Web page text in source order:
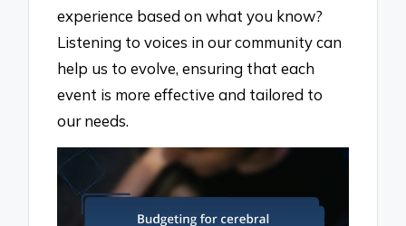
experience based on what you know?
Listening to voices in our community can
help us to evolve, ensuring that each
event is more effective and tailored to
our needs.